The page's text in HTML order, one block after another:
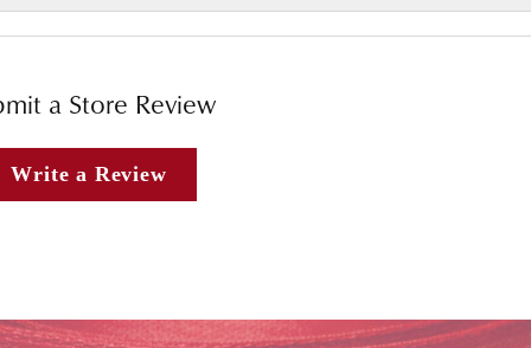
a Store Review
Write a Review